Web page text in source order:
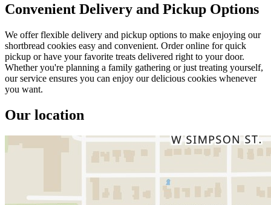
Convenient Delivery and Pickup Options
We offer flexible delivery and pickup options to make enjoying our
shortbread cookies easy and convenient. Order online for quick
pickup or have your favorite treats delivered right to your door.
Whether you're planning a family gathering or just treating yourself,
our service ensures you can enjoy our delicious cookies whenever
you want.
Our location